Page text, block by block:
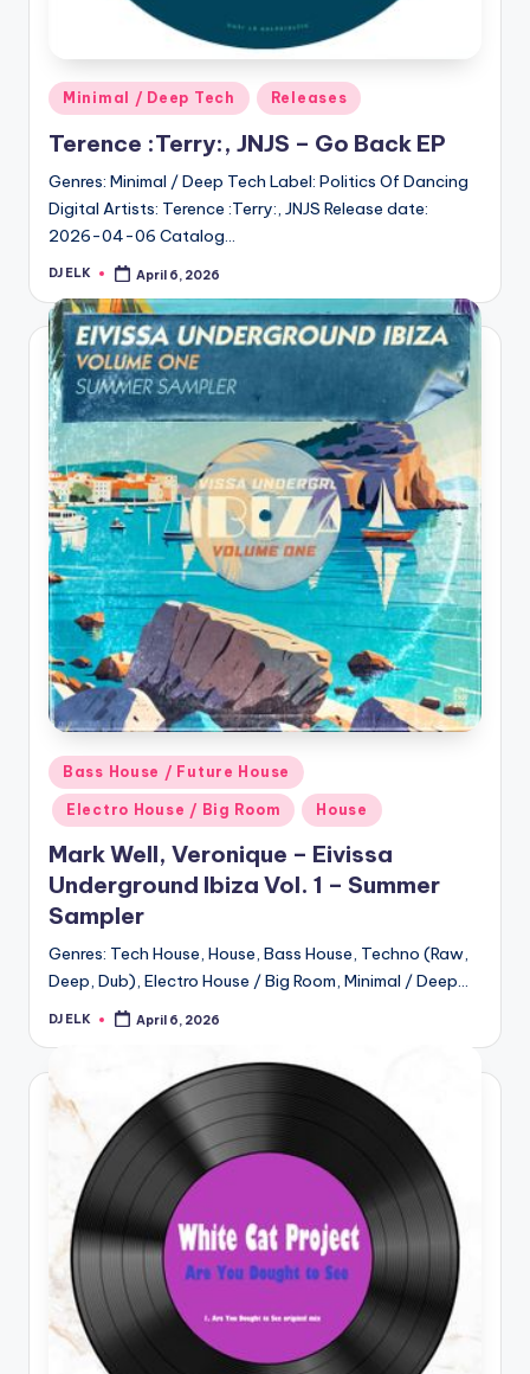
Posted
in
Minimal / Deep Tech Releases
Terence :Terry:, JNJS – Go Back EP
Genres: Minimal / Deep Tech Label: Politics Of Dancing
Digital Artists: Terence :Terry:, JNJS Release date:
2026-04-06 Catalog…
Posted
DJ ELK April 6, 2026
Posted
in
Bass House / Future House
Electro House / Big Room House
Mark Well, Veronique – Eivissa
Underground Ibiza Vol. 1 – Summer
Sampler
Genres: Tech House, House, Bass House, Techno (Raw,
Deep, Dub), Electro House / Big Room, Minimal / Deep…
Posted
DJ ELK April 6, 2026